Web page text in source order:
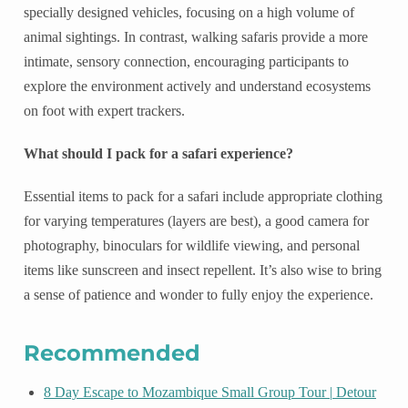
specially designed vehicles, focusing on a high volume of
animal sightings. In contrast, walking safaris provide a more
intimate, sensory connection, encouraging participants to
explore the environment actively and understand ecosystems
on foot with expert trackers.
What should I pack for a safari experience?
Essential items to pack for a safari include appropriate clothing
for varying temperatures (layers are best), a good camera for
photography, binoculars for wildlife viewing, and personal
items like sunscreen and insect repellent. It’s also wise to bring
a sense of patience and wonder to fully enjoy the experience.
Recommended
8 Day Escape to Mozambique Small Group Tour | Detour